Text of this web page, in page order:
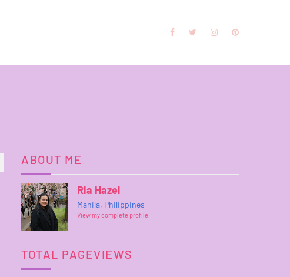
ABOUT ME
Ria Hazel
Manila, Philippines
View my complete profile
TOTAL PAGEVIEWS